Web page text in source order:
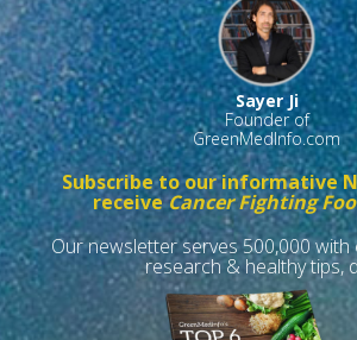
Sayer Ji
Founder of
GreenMedInfo.com
Subscribe to our informative
receiveCancer Fighting
Our newsletter serves 500,000 with
research & healthy tips,